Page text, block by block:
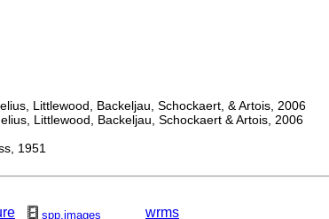
Littlewood, Backeljau, Schockaert, & Artois, 2006
Littlewood, Backeljau, Schockaert & Artois, 2006
1951
spp.images wrms